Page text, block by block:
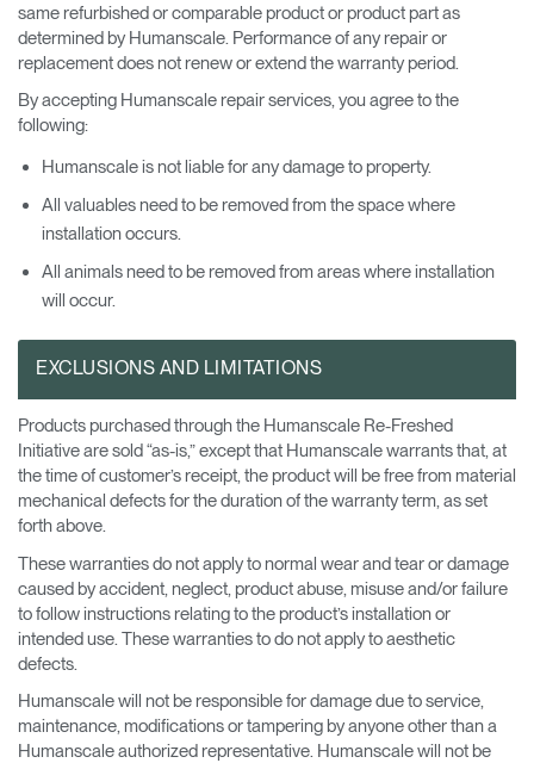
same refurbished or comparable product or product part as
determined by Humanscale. Performance of any repair or
replacement does not renew or extend the warranty period.
By accepting Humanscale repair services, you agree to the
following:
Humanscale is not liable for any damage to property.
All valuables need to be removed from the space where
installation occurs.
All animals need to be removed from areas where installation
will occur.
EXCLUSIONS AND LIMITATIONS
Products purchased through the Humanscale Re-Freshed
Initiative are sold “as-is,” except that Humanscale warrants that, at
the time of customer’s receipt, the product will be free from material
mechanical defects for the duration of the warranty term, as set
forth above.
These warranties do not apply to normal wear and tear or damage
caused by accident, neglect, product abuse, misuse and/or failure
to follow instructions relating to the product’s installation or
intended use. These warranties to do not apply to aesthetic
defects.
Humanscale will not be responsible for damage due to service,
maintenance, modifications or tampering by anyone other than a
Humanscale authorized representative. Humanscale will not be